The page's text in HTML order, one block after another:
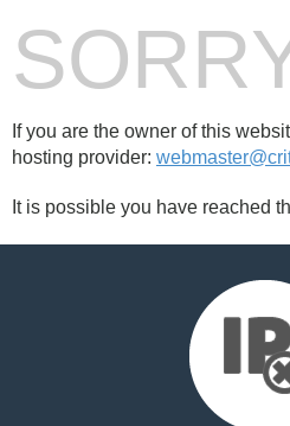
If you are the owner of this
hosting provider:
It is possible you have reached